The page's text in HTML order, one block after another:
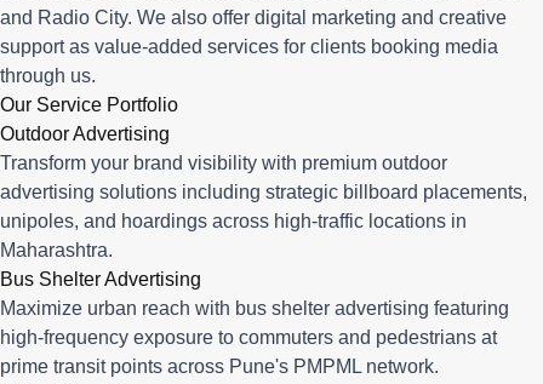
and Radio City. We also offer digital marketing and creative
support as value-added services for clients booking media
through us.
Our Service Portfolio
Outdoor Advertising
Transform your brand visibility with premium outdoor
advertising solutions including strategic billboard placements,
unipoles, and hoardings across high-traffic locations in
Maharashtra.
Bus Shelter Advertising
Maximize urban reach with bus shelter advertising featuring
high-frequency exposure to commuters and pedestrians at
prime transit points across Pune's PMPML network.